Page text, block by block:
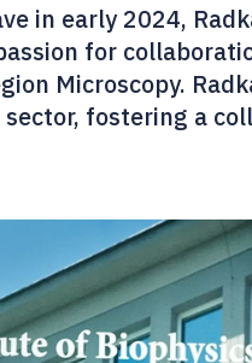
in early 2024,
for
Microscopy.
fostering a